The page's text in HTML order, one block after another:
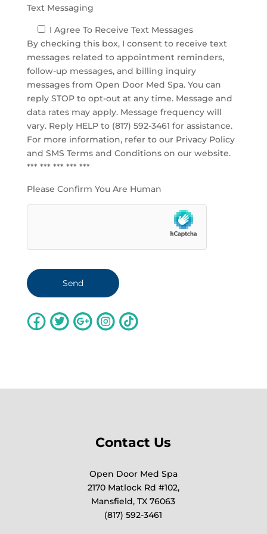
Text Messaging
I Agree To Receive Text Messages
By checking this box, I consent to receive text
messages related to appointment reminders,
follow-up messages, and billing inquiry
messages from Open Door Med Spa. You can
reply STOP to opt-out at any time. Message and
data rates may apply. Message frequency will
vary. Reply HELP to (817) 592-3461 for assistance.
For more information, refer to our Privacy Policy
and SMS Terms and Conditionson our website.
*** *** *** *** ***
Please Confirm You Are Human
Contact Us
Open Door Med Spa
2170 Matlock Rd #102,
Mansfield, TX 76063
(817) 592-3461